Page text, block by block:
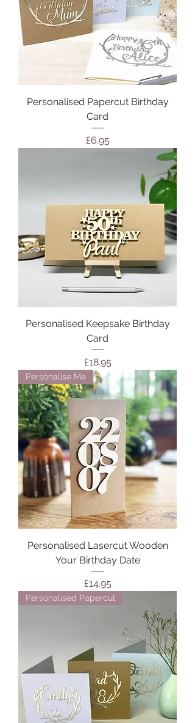
Personalised Papercut Birthday
Card
Price
£6.95
Personalised Keepsake Birthday
Card
Price
£18.95
Personalise Me
Personalised Lasercut Wooden
Your Birthday Date
Price
£14.95
Personalised Papercut